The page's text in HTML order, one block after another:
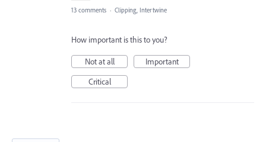
13 comments · Clipping, Intertwine
How important is this to you?
Not at all
Important
Critical